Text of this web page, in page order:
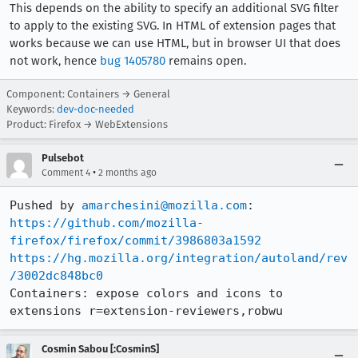
This depends on the ability to specify an additional SVG filter
to apply to the existing SVG. In HTML of extension pages that
works because we can use HTML, but in browser UI that does
not work, hence bug 1405780 remains open.
Component: Containers → General
Keywords: dev-doc-needed
Product: Firefox → WebExtensions
Pulsebot
Comment 4 • 2 months ago
Pushed by amarchesini@mozilla.com
https://github.com/mozilla-
firefox/firefox/commit/3986803a1592
https://hg.mozilla.org/integration/autoland/rev
/3002dc848bc0
Containers: expose colors and icons to
extensions r=extension-reviewers,robwu
Cosmin Sabou [:CosminS]